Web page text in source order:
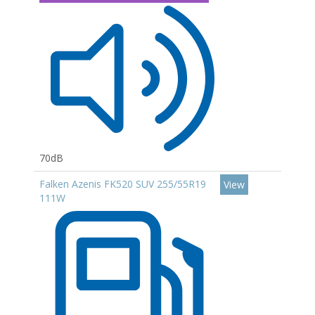
70dB
Falken Azenis FK520 SUV 255/55R19
111W
View